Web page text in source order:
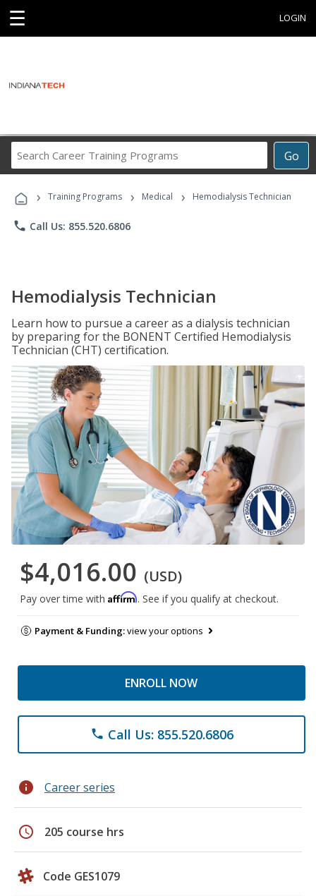
☰ LOGIN
Go
Career
Programs
› Training Programs › Medical › Hemodialysis Technician
phone Call Us: 855.520.6806
Hemodialysis Technician
Learn how to pursue a career as a dialysis technician
by preparing for the BONENT Certified Hemodialysis
Technician (CHT) certification.
$4,016.00 (USD)
Pay over time with Affirm. See if you qualify at checkout.
Payment & Funding:view your options
ENROLL NOW
phone Call Us: 855.520.6806
info Career series
schedule 205 course hrs
Code GES1079